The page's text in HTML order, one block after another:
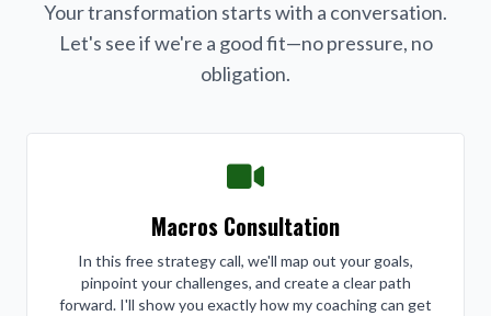
Your transformation starts with a conversation.
Let's see if we're a good fit—no pressure, no
obligation.
Macros Consultation
In this free strategy call, we'll map out your goals,
pinpoint your challenges, and create a clear path
forward. I'll show you exactly how my coaching can get